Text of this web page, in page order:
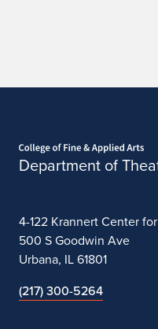
o
Department of
4-122 Krannert Center
500 S Goodwin Ave
Urbana, IL 61801
(217) 300-5264